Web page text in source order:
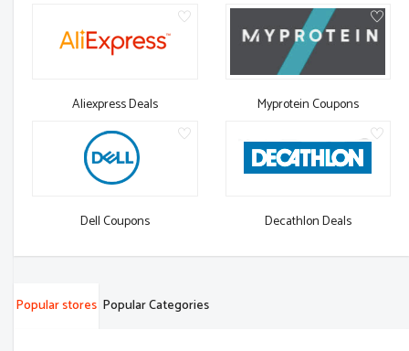
Aliexpress Deals Myprotein Coupons
Dell Coupons Decathlon Deals
Popular stores Popular Categories